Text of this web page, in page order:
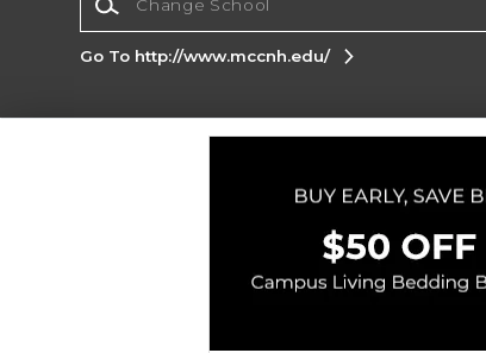
Go To http://www.mccnh.edu/
Corporate Information
Privacy Policy Careers
Copyright ©2026 Follett Higher Education